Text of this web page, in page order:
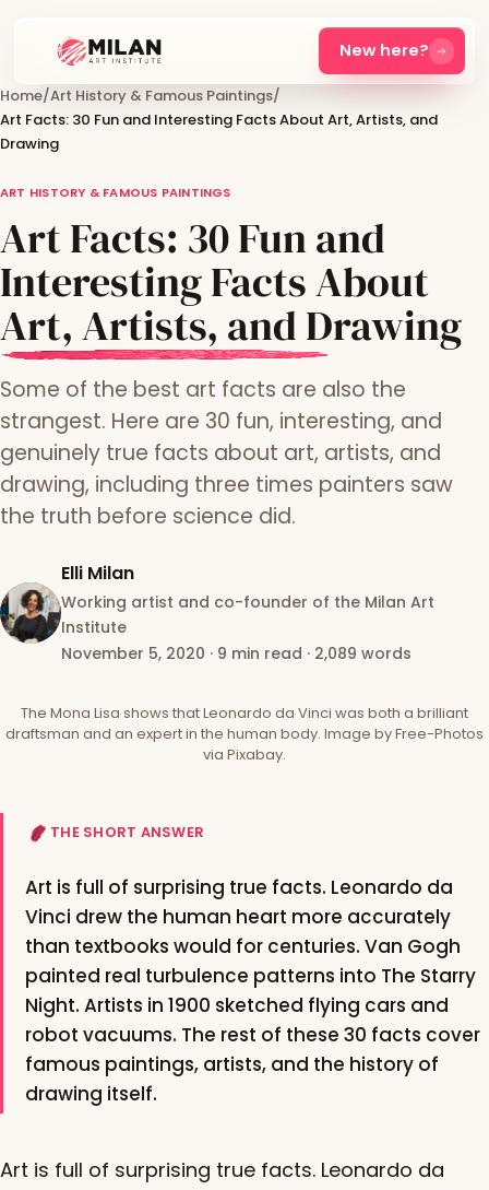
New here?
Home/Art History & Famous Paintings/
Art Facts: 30 Fun and Interesting Facts About Art, Artists, and
Drawing
ART HISTORY & FAMOUS PAINTINGS
Art Facts: 30 Fun and
Interesting Facts About
Art, Artists, and Drawing
Some of the best art facts are also the
strangest. Here are 30 fun, interesting, and
genuinely true facts about art, artists, and
drawing, including three times painters saw
the truth before science did.
Elli Milan
Working artist and co-founder of the Milan Art
Institute
November 5, 2020 · 9 min read · 2,089 words
The Mona Lisa shows that Leonardo da Vinci was both a brilliant
draftsman and an expert in the human body. Image by Free-Photos
via Pixabay.
THE SHORT ANSWER
Art is full of surprising true facts. Leonardo da
Vinci drew the human heart more accurately
than textbooks would for centuries. Van Gogh
painted real turbulence patterns into The Starry
Night. Artists in 1900 sketched flying cars and
robot vacuums. The rest of these 30 facts cover
famous paintings, artists, and the history of
drawing itself.
Art is full of surprising true facts. Leonardo da